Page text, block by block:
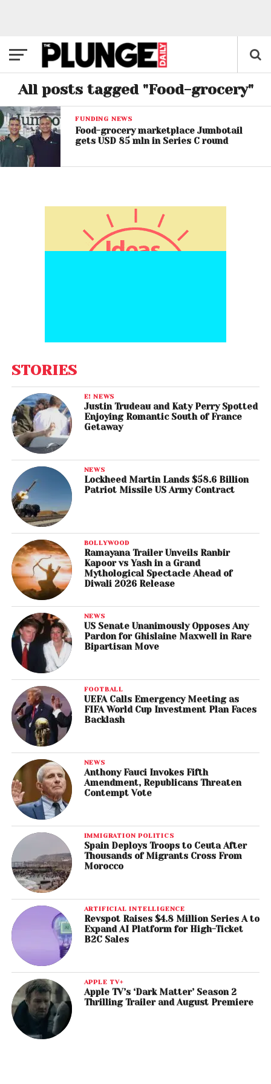
All posts tagged "Food-grocery"
FUNDING NEWS
Food-grocery marketplace Jumbotail
gets USD 85 mln in Series C round
STORIES
E! NEWS
Justin Trudeau and Katy Perry Spotted
Enjoying Romantic South of France
Getaway
NEWS
Lockheed Martin Lands $58.6 Billion
Patriot Missile US Army Contract
BOLLYWOOD
Ramayana Trailer Unveils Ranbir
Kapoor vs Yash in a Grand
Mythological Spectacle Ahead of
Diwali 2026 Release
NEWS
US Senate Unanimously Opposes Any
Pardon for Ghislaine Maxwell in Rare
Bipartisan Move
FOOTBALL
UEFA Calls Emergency Meeting as
FIFA World Cup Investment Plan Faces
Backlash
NEWS
Anthony Fauci Invokes Fifth
Amendment, Republicans Threaten
Contempt Vote
IMMIGRATION POLITICS
Spain Deploys Troops to Ceuta After
Thousands of Migrants Cross From
Morocco
ARTIFICIAL INTELLIGENCE
Revspot Raises $4.8 Million Series A to
Expand AI Platform for High-Ticket
B2C Sales
APPLE TV+
Apple TV’s ‘Dark Matter’ Season 2
Thrilling Trailer and August Premiere